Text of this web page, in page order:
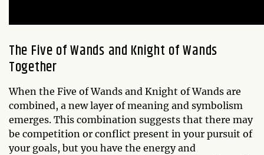
The Five of Wands and Knight of Wands
Together
When the Five of Wands and Knight of Wands are
combined, a new layer of meaning and symbolism
emerges. This combination suggests that there may
be competition or conflict present in your pursuit of
your goals, but you have the energy and